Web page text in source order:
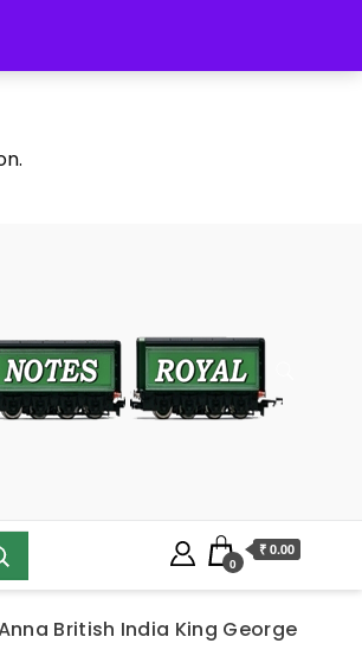
0
₹ 0.00
British India King George